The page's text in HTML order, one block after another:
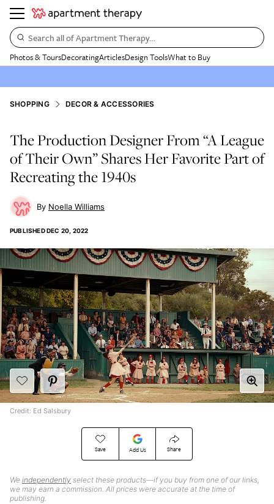
Search all of Apartment Therapy…
Photos & ToursDecoratingArticlesDesign ToolsWhat to Buy
SHOPPING DECOR & ACCESSORIES
The Production Designer From “A League
of Their Own” Shares Her Favorite Part of
Recreating the 1940s
Noella Williams
PUBLISHEDDEC 20, 2022
Save Add Us Share
We independently select these products—if you buy from one of our links,
we may earn a commission. All prices were accurate at the time of
publishing.
Credit: Ed Salsbury